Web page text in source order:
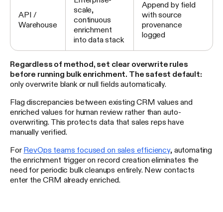
API /
Warehouse
scale,
continuous
enrichment
into data stack
Append by field
with source
provenance
logged
Regardless of method, set clear overwrite rules
before running bulk enrichment. The safest default:
only overwrite blank or null fields automatically.
Flag discrepancies between existing CRM values and
enriched values for human review rather than auto-
overwriting. This protects data that sales reps have
manually verified.
For RevOps teams focused on sales efficiency, automating
the enrichment trigger on record creation eliminates the
need for periodic bulk cleanups entirely. New contacts
enter the CRM already enriched.